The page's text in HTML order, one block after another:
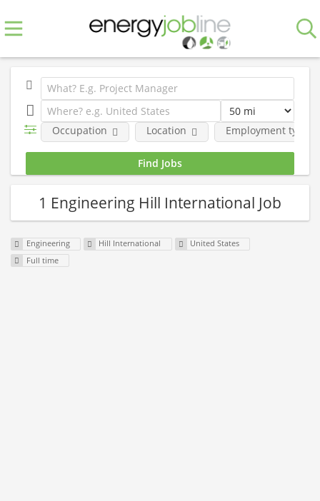
Occupation Location Employment type
1 Engineering Hill International Job
Engineering Hill International
United States
Full time